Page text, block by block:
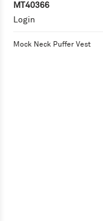
MT40366
Login
Mock Neck Puffer Vest